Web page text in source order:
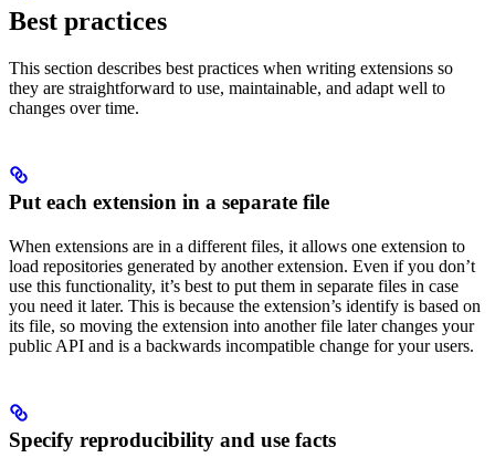
Best practices
This section describes best practices when writing extensions so
they are straightforward to use, maintainable, and adapt well to
changes over time.
Put each extension in a separate file
When extensions are in a different files, it allows one extension to
load repositories generated by another extension. Even if you don’t
use this functionality, it’s best to put them in separate files in case
you need it later. This is because the extension’s identify is based on
its file, so moving the extension into another file later changes your
public API and is a backwards incompatible change for your users.
Specify reproducibility and use facts